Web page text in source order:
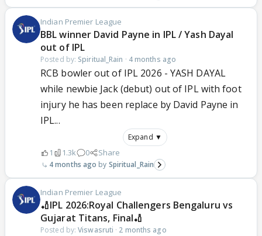
Indian Premier League
BBL winner David Payne in IPL / Yash Dayal
out of IPL
Posted by: Spiritual_Rain · 4 months ago
RCB bowler out of IPL 2026 - YASH DAYAL
while newbie Jack (debut) out of IPL with foot
injury he has been replace by David Payne in
IPL...
Expand ▼
1 1.3k 0 Share
4 months ago Spiritual_Rain
Indian Premier League
🏏IPL 2026:Royal Challengers Bengaluru vs
Gujarat Titans, Final🏏
Posted by:Viswasruti · 2 months ago